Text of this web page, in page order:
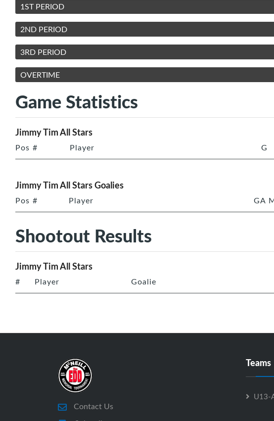
1ST PERIOD
2ND PERIOD
3RD PERIOD
OVERTIME
Game Statistics
Jimmy Tim All Stars
Pos # Player G
Jimmy Tim All Stars Goalies
Pos # Player GA
Shootout Results
Jimmy Tim All Stars
# Player Goalie
Contact Us
Teams
U13-